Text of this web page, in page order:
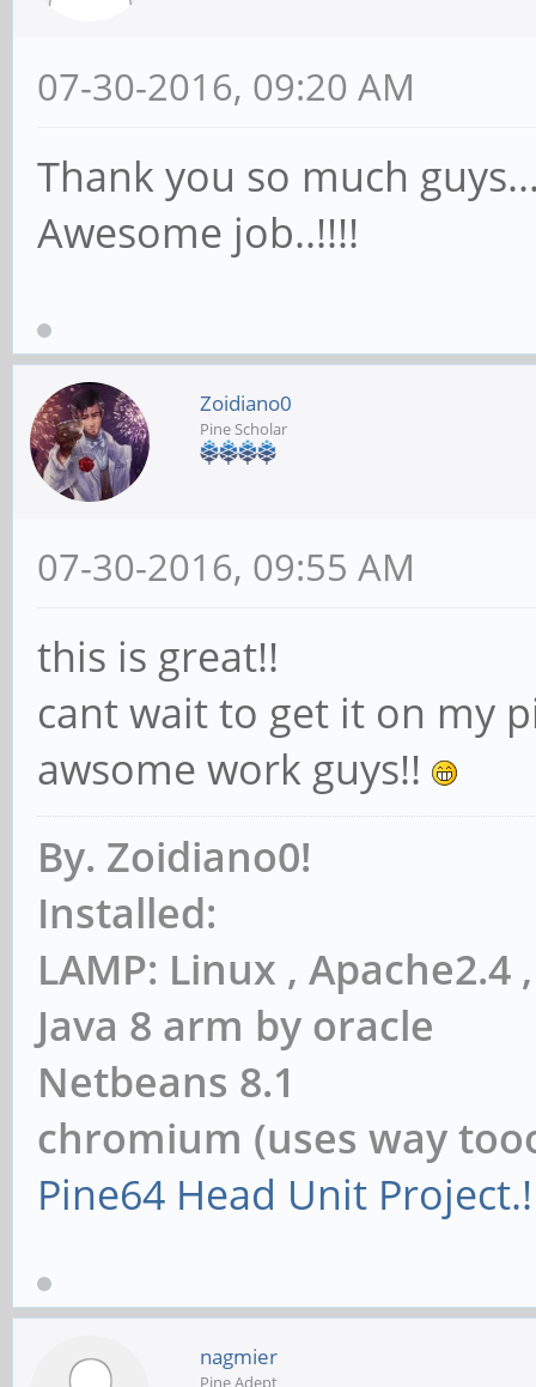
07-30-2016, 09:20 AM
Thank you so much
Awesome job..!!!!
Zoidiano0
Pine Scholar
07-30-2016, 09:55 AM
this is great!!
cant wait to get it on my
awsome work guys!!
By. Zoidiano0!
Installed:
LAMP: Linux ,
Java 8 arm by oracle
Netbeans 8.1
chromium (uses way
Pine64 Head Unit Project.!
nagmier
Pine Adept